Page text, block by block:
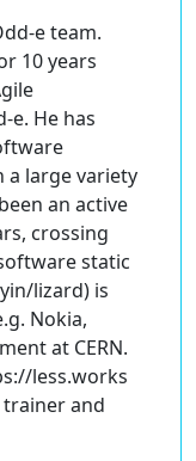
e team.
10 years
He has
a large variety
an active
crossing
static
lizard) is
Nokia,
at CERN.
less.works
trainer and